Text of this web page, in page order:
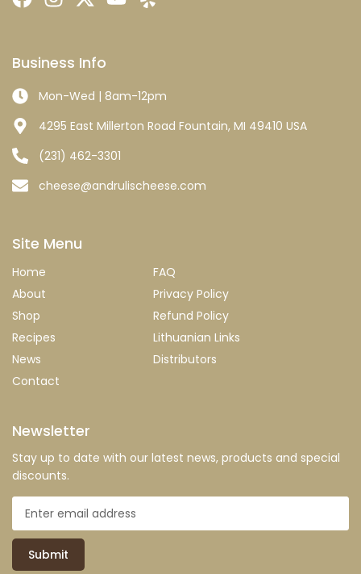
Business Info
Mon-Wed | 8am-12pm
4295 East Millerton Road Fountain, MI 49410 USA
(231) 462-3301
cheese@andrulischeese.com
Site Menu
Home
About
Shop
Recipes
News
Contact
FAQ
Privacy Policy
Refund Policy
Lithuanian Links
Distributors
Newsletter
Stay up to date with our latest news, products and special
discounts.
Submit